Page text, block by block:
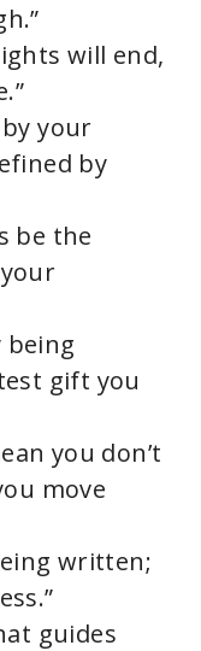
will end,
by your
by
be the
being
gift you
you don’t
move
written;
guides